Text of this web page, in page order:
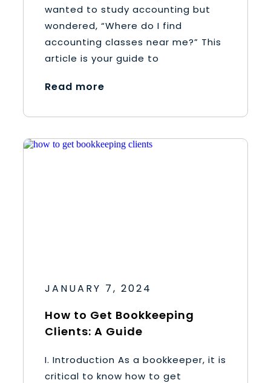
wanted to study accounting but
wondered, “Where do I find
accounting classes near me?” This
article is your guide to
Read more
How to Get Bookkeeping
Clients: A Guide
JANUARY 7, 2024
I. Introduction As a bookkeeper, it is
critical to know how to get